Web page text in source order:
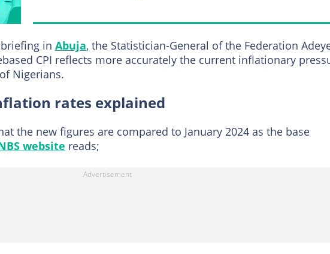
in Abuja, the Statistician-General of the Federation
CPI reflects more accurately the current inflationary
Nigerians.
rates explained
the new figures are compared to January 2024 as the base
website reads;